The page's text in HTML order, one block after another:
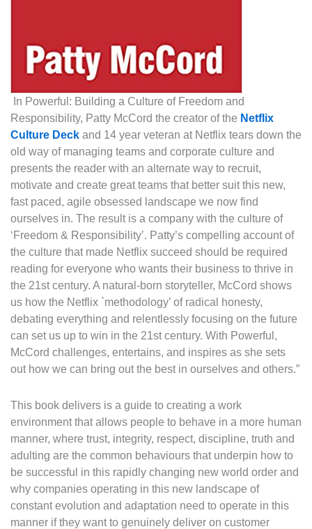
In Powerful: Building a Culture of Freedom and
Responsibility, Patty McCord the creator of the Netflix
Culture Deck and 14 year veteran at Netflix tears down the
old way of managing teams and corporate culture and
presents the reader with an alternate way to recruit,
motivate and create great teams that better suit this new,
fast paced, agile obsessed landscape we now find
ourselves in. The result is a company with the culture of
‘Freedom & Responsibility’. Patty’s compelling account of
the culture that made Netflix succeed should be required
reading for everyone who wants their business to thrive in
the 21st century. A natural-born storyteller, McCord shows
us how the Netflix `methodology’ of radical honesty,
debating everything and relentlessly focusing on the future
can set us up to win in the 21st century. With Powerful,
McCord challenges, entertains, and inspires as she sets
out how we can bring out the best in ourselves and others.”
This book delivers is a guide to creating a work
environment that allows people to behave in a more human
manner, where trust, integrity, respect, discipline, truth and
adulting are the common behaviours that underpin how to
be successful in this rapidly changing new world order and
why companies operating in this new landscape of
constant evolution and adaptation need to operate in this
manner if they want to genuinely deliver on customer